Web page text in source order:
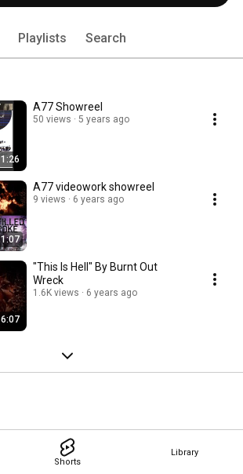
Shorts
Library
Playlists Search
1:26
A77 Showreel
50 views 5 years ago
1:07
A77 videowork showreel
9 views 6 years ago
6:07
"This Is Hell" By Burnt Out
Wreck
1.6K views 6 years ago